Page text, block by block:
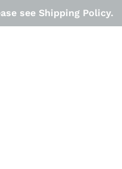
see Shipping Policy.